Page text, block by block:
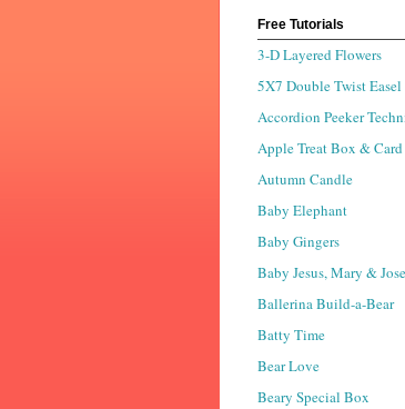
Free Tutorials
3-D Layered Flowers
5X7 Double Twist Easel
Accordion Peeker
Apple Treat Box & Card
Autumn Candle
Baby Elephant
Baby Gingers
Baby Jesus, Mary &
Ballerina Build-a-Bear
Batty Time
Bear Love
Beary Special Box